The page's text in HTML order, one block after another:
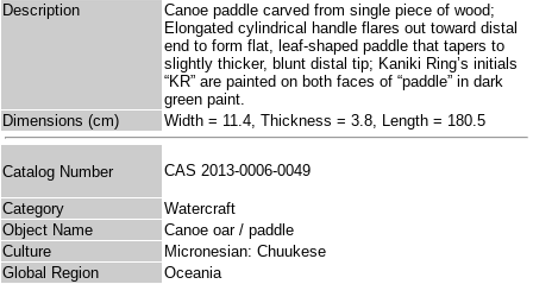
Description
Canoe paddle carved from single piece of wood;
Elongated cylindrical handle flares out toward distal
end to form flat, leaf-shaped paddle that tapers to
slightly thicker, blunt distal tip; Kaniki Ring’s initials
“KR” are painted on both faces of “paddle” in dark
green paint.
Dimensions (cm)
Width = 11.4, Thickness = 3.8, Length = 180.5
Catalog Number CAS 2013-0006-0049
Category
Watercraft
Object Name
Canoe oar / paddle
Culture
Micronesian: Chuukese
Global Region
Oceania